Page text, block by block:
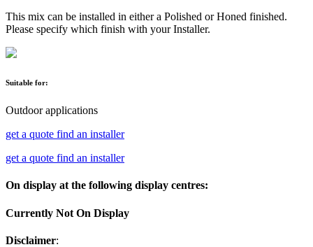
This mix can be installed in either a Polished or Honed finished.
Please specify which finish with your Installer.
Suitable for:
Outdoor applications
get a quote find an installer
get a quote find an installer
On display at the following display centres:
Currently Not On Display
Disclaimer: